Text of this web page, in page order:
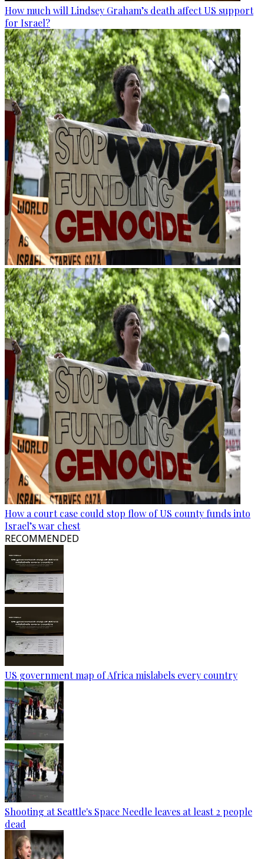
How much will Lindsey Graham’s death affect US support
for Israel?
How a court case could stop flow of US county funds into
Israel’s war chest
RECOMMENDED
US government map of Africa mislabels every country
Shooting at Seattle's Space Needle leaves at least 2 people
dead